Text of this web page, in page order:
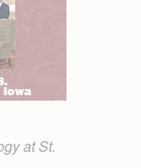
at St.